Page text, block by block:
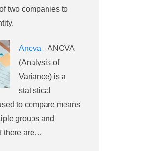
two companies to
Anova - ANOVA
(Analysis of
Variance) is a
statistical
to compare means
groups and
there are…